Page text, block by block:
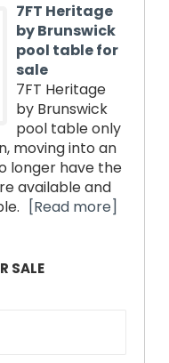
7FT Heritage
by Brunswick
pool table for
sale
7FT Heritage
by Brunswick
pool table only
moving into an
longer have the
available and
[Read more]
SALE